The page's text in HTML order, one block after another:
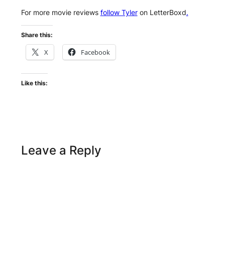
For more movie reviews follow Tyleron LetterBoxd.
Share this:
X Facebook
Like this:
Leave a Reply